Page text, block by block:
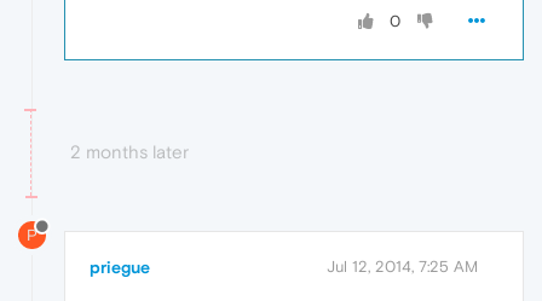
0
2 months later
P
priegue Jul 12, 2014, 7:25 AM